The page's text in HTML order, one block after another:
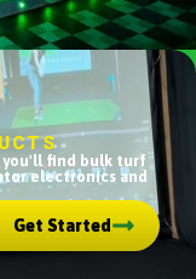
you'll find bulk turf
electronics and
Get Started